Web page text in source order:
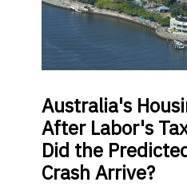
Australia's
After Labor's
Did the
Crash Arrive?